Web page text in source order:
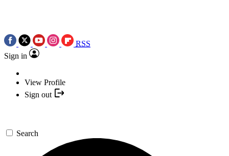
RSS
Sign in
View Profile
Sign out
Search